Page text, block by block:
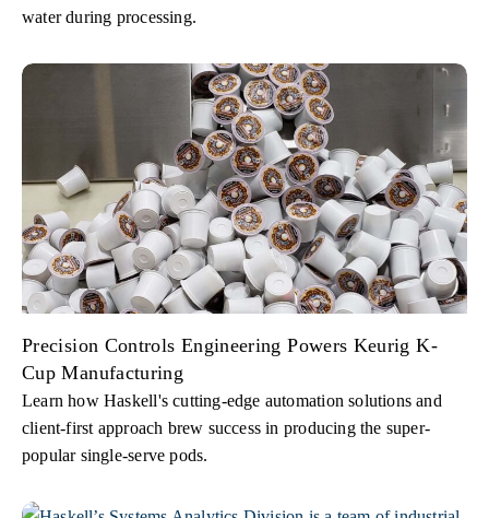
water during processing.
Precision Controls Engineering Powers Keurig K-
Cup Manufacturing
Learn how Haskell's cutting-edge automation solutions and
client-first approach brew success in producing the super-
popular single-serve pods.